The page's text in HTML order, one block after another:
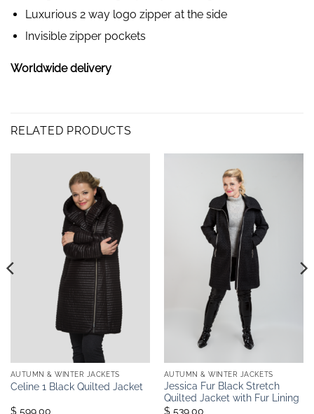
Luxurious 2 way logo zipper at the side
Invisible zipper pockets
Worldwide delivery
RELATED PRODUCTS
AUTUMN & WINTER JACKETS
Celine 1 Black Quilted Jacket
$ 599,00
AUTUMN & WINTER JACKETS
Jessica Fur Black Stretch
Quilted Jacket with Fur Lining
$ 539,00